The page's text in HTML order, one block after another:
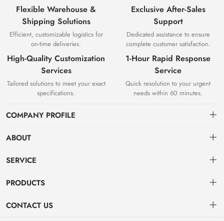
Flexible Warehouse &
Shipping Solutions
Efficient, customizable logistics for
on-time deliveries.
Exclusive After-Sales
Support
Dedicated assistance to ensure
complete customer satisfaction.
High-Quality Customization
Services
Tailored solutions to meet your exact
specifications.
1-Hour Rapid Response
Service
Quick resolution to your urgent
needs within 60 minutes.
COMPANY PROFILE
focused on top-class product production and development.
ABOUT
About us
SERVICE
Privacy policy
Sign up
PRODUCTS
Hot Products
CONTACT US